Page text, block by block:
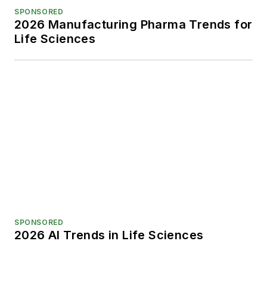
SPONSORED
2026 Manufacturing Pharma Trends for
Life Sciences
SPONSORED
2026 AI Trends in Life Sciences